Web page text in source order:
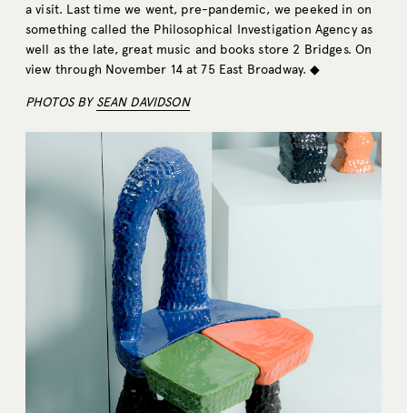
a visit. Last time we went, pre-pandemic, we peeked in on
something called the Philosophical Investigation Agency as
well as the late, great music and books store 2 Bridges. On
view through November 14 at 75 East Broadway. ◆
PHOTOS BYSEAN DAVIDSON